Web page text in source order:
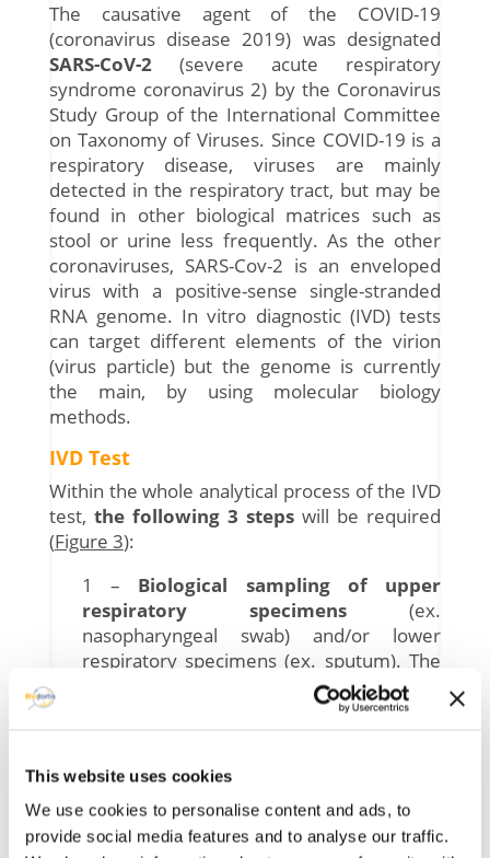
This website uses cookies
We use cookies to personalise content and ads, to
provide social media features and to analyse our traffic.
The causative agent of the COVID-19
(coronavirus disease 2019) was designated
SARS-CoV-2(severe acute respiratory
syndrome coronavirus 2) by the Coronavirus
Study Group of the International Committee
on Taxonomy of Viruses. Since COVID-19 is a
respiratory disease, viruses are mainly
detected in the respiratory tract, but may be
found in other biological matrices such as
stool or urine less frequently. As the other
coronaviruses, SARS-Cov-2 is an enveloped
virus with a positive-sense single-stranded
RNA genome. In vitro diagnostic (IVD) tests
can target different elements of the virion
(virus particle) but the genome is currently
the main, by using molecular biology
methods.
IVD Test
Within the whole analytical process of the IVD
test, the following 3 steps will be required
(Figure 3):
1 – Biological sampling of upper
respiratory specimens (ex.
nasopharyngeal swab) and/or lower
respiratory specimens (ex. sputum). The
validity of the analysis requires a
standardized sample taken by a
integrity of the sample.
2 –Sample lysisin order to break the
capsid and the envelope and make the